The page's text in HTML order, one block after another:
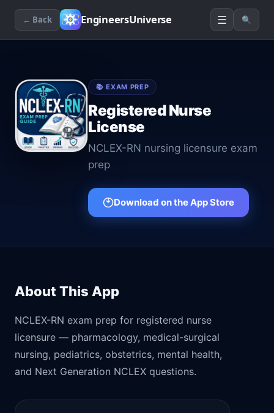
← Back EngineersUniverse ☰ 🔍
📚 EXAM PREP
Registered Nurse
License
NCLEX-RN nursing licensure exam
prep
Download on the App Store
About This App
NCLEX-RN exam prep for registered nurse
licensure — pharmacology, medical-surgical
nursing, pediatrics, obstetrics, mental health,
and Next Generation NCLEX questions.